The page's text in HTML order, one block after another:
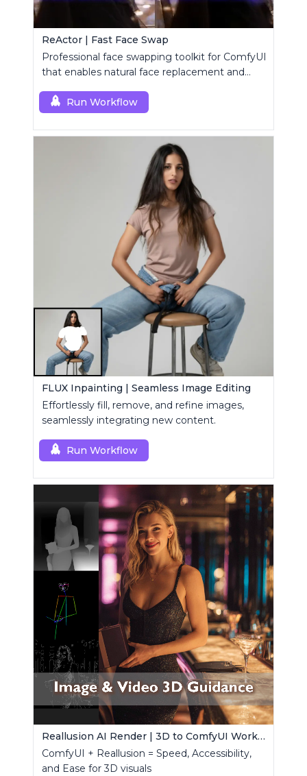
ReActor | Fast Face Swap
Professional face swapping toolkit for ComfyUI
that enables natural face replacement and
Run Workflow
FLUX Inpainting | Seamless Image Editing
Effortlessly fill, remove, and refine images,
seamlessly integrating new content.
Run Workflow
Reallusion AI Render | 3D to ComfyUI Workflows Collection
ComfyUI + Reallusion = Speed, Accessibility,
and Ease for 3D visuals